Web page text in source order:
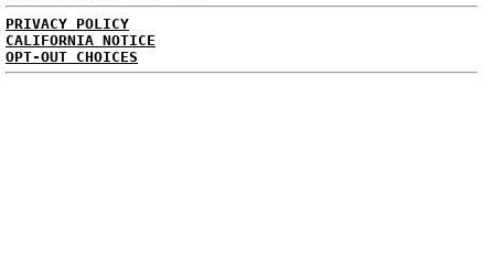
PRIVACY POLICY
CALIFORNIA NOTICE
OPT-OUT CHOICES